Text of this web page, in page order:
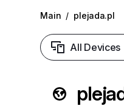
Main / plejada.pl
All Devices